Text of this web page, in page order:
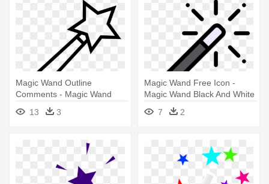
Magic Wand Outline
Comments - Magic Wand
Clipart Black And White
13 3
Magic Wand Free Icon -
Magic Wand Black And White
7
2